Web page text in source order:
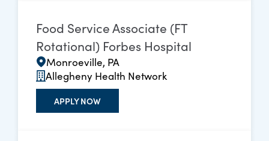
Food Service Associate (FT
Rotational) Forbes Hospital
Monroeville, PA
Allegheny Health Network
APPLY NOW